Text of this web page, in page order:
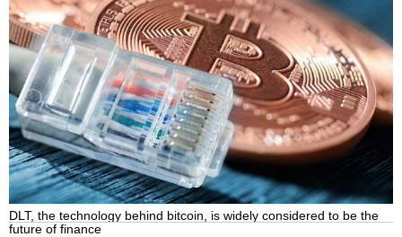
DLT, the technology behind bitcoin, is widely considered to be the
future of finance